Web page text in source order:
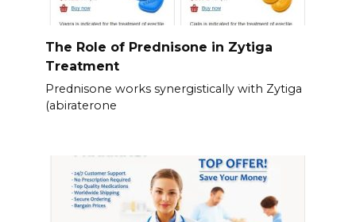
The Role of Prednisone in Zytiga
Treatment
Prednisone works synergistically with Zytiga
(abiraterone